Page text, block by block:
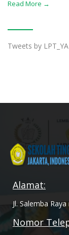
Read More →
Tweets by
Alamat:
Jl. Salemba
Nomor